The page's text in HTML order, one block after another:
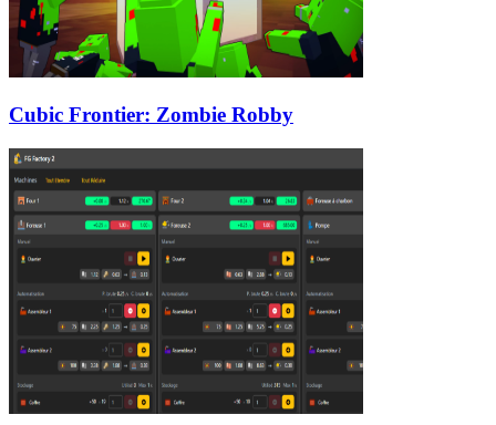
Cubic Frontier: Zombie Robby